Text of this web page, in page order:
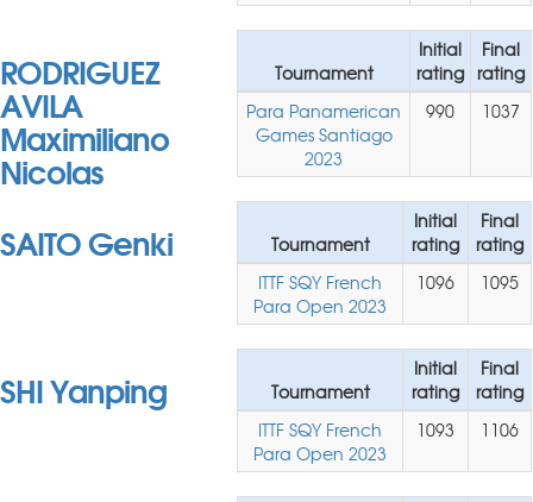
RODRIGUEZ
AVILA
Maximiliano
Nicolas
Tournament
Initial
rating
Final
rating
Para Panamerican
Games Santiago
2023
990 1037
SAITO Genki Tournament
Initial
rating
Final
rating
ITTF SQY French
Para Open 2023
1096 1095
SHI Yanping Tournament
Initial
rating
Final
rating
ITTF SQY French
Para Open 2023
1093 1106